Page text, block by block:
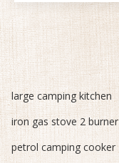
large camping kitchen
iron gas stove 2 burner
petrol camping cooker